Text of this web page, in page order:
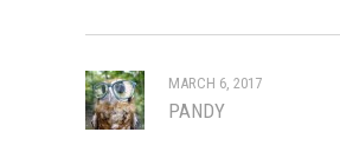
MARCH 6, 2017
PANDY